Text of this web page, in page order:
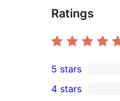
Ratings
1
5-
5 stars
4 stars